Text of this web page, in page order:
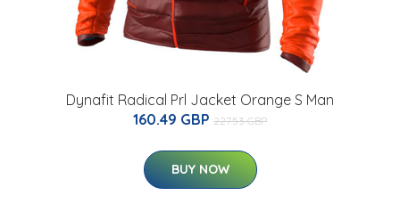
Dynafit Radical Prl Jacket Orange S Man
160.49 GBP 227.53 GBP
BUY NOW